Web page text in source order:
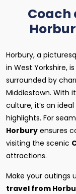
Coach
Horbury, a
in West Yorkshire, is
surrounded by
Middlestown. With
culture, it’s an
highlights. For
Horbury ensures
visiting the scenic
attractions.
Make your outings
travel from